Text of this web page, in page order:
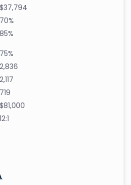
$37,794
70%
85%
75%
2,836
2,117
719
$81,000
12:1